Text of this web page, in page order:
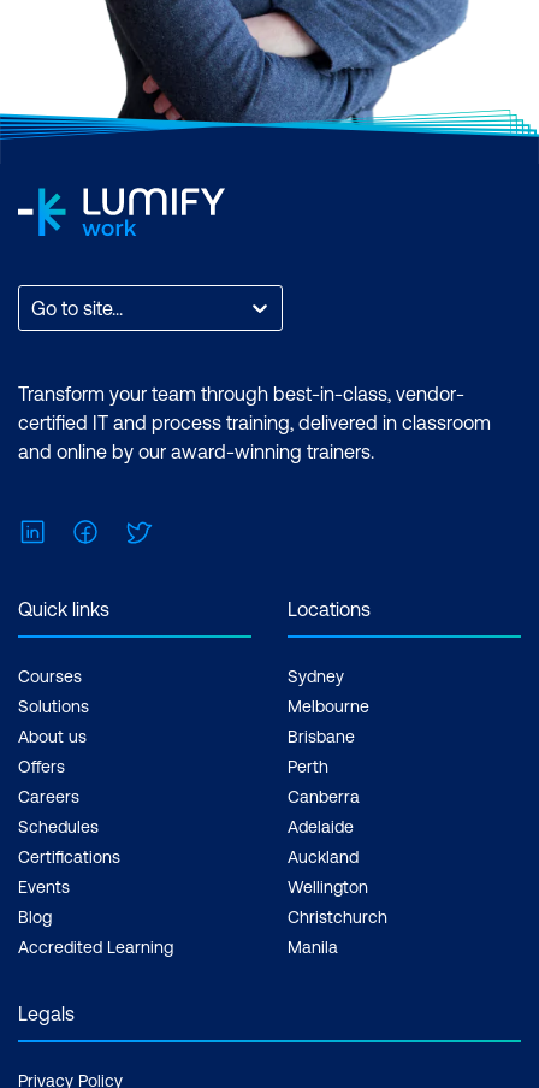
Go to site...
Transform your team through best-in-class, vendor-
certified IT and process training, delivered in classroom
and online by our award-winning trainers.
LinkedInFacebook
Quick links
Courses
Solutions
About us
Offers
Careers
Schedules
Certifications
Events
Blog
Accredited Learning
Locations
Sydney
Melbourne
Brisbane
Perth
Canberra
Adelaide
Auckland
Wellington
Christchurch
Manila
Legals
Privacy Policy